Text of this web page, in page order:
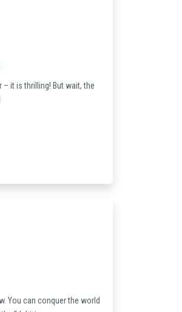
it is thrilling! But wait, the
You can conquer the world